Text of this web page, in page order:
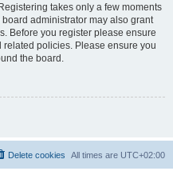
takes only a few moments
administrator may also grant
Before you register please ensure
policies. Please ensure you
the board.
All times are UTC+02:00
Delete cookies